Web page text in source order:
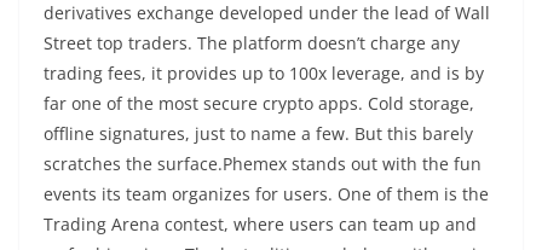
derivatives exchange developed under the lead of Wall
Street top traders. The platform doesn’t charge any
trading fees, it provides up to 100x leverage, and is by
far one of the most secure crypto apps. Cold storage,
offline signatures, just to name a few. But this barely
scratches the surface.Phemex stands out with the fun
events its team organizes for users. One of them is the
Trading Arena contest, where users can team up and